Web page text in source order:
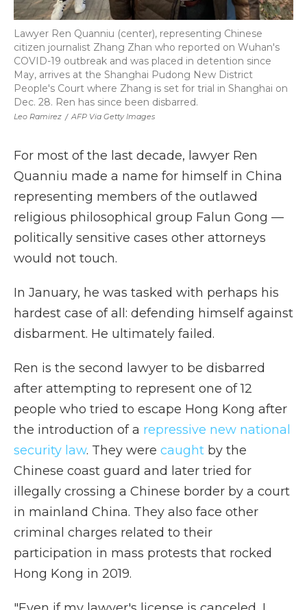
Leo Ramirez / AFP Via Getty Images
Lawyer Ren Quanniu (center), representing Chinese
citizen journalist Zhang Zhan who reported on Wuhan's
COVID-19 outbreak and was placed in detention since
May, arrives at the Shanghai Pudong New District
People's Court where Zhang is set for trial in Shanghai on
Dec. 28. Ren has since been disbarred.
For most of the last decade, lawyer Ren
Quanniu made a name for himself in China
representing members of the outlawed
religious philosophical group Falun Gong —
politically sensitive cases other attorneys
would not touch.
In January, he was tasked with perhaps his
hardest case of all: defending himself against
disbarment. He ultimately failed.
Ren is the second lawyer to be disbarred
after attempting to represent one of 12
people who tried to escape Hong Kong after
the introduction of a repressive new national
security law. They were caught by the
Chinese coast guard and later tried for
illegally crossing a Chinese border by a court
in mainland China. They also face other
criminal charges related to their
participation in mass protests that rocked
Hong Kong in 2019.